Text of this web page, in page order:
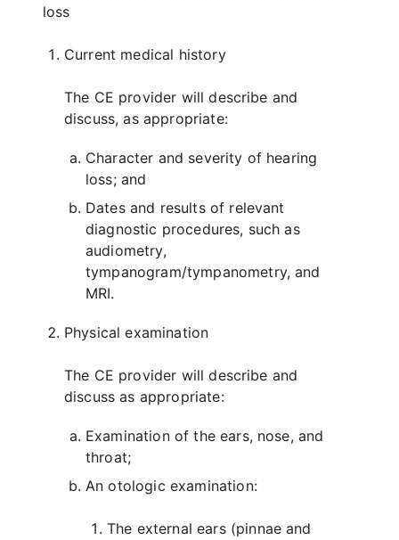
loss
Current medical history
The CE provider will describe and
discuss, as appropriate:
Character and severity of hearing
loss; and
Dates and results of relevant
diagnostic procedures, such as
audiometry,
tympanogram/tympanometry, and
MRI.
Physical examination
The CE provider will describe and
discuss as appropriate:
Examination of the ears, nose, and
throat;
An otologic examination:
The external ears (pinnae and